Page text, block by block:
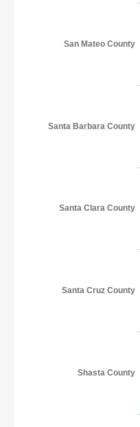
San Mateo County
Santa Barbara County
Santa Clara County
Santa Cruz County
Shasta County